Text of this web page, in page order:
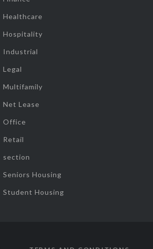
Healthcare
Hospitality
Industrial
Legal
Multifamily
Net Lease
Office
Retail
section
Seniors Housing
Student Housing